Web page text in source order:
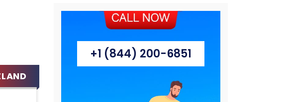
+1 (844) 200-6851